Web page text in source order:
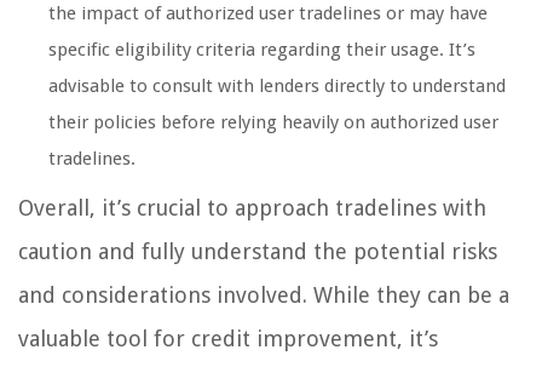
the impact of authorized user tradelines or may have
specific eligibility criteria regarding their usage. It’s
advisable to consult with lenders directly to understand
their policies before relying heavily on authorized user
tradelines.
Overall, it’s crucial to approach tradelines with
caution and fully understand the potential risks
and considerations involved. While they can be a
valuable tool for credit improvement, it’s